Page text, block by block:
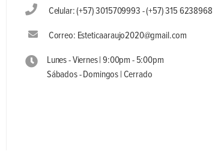
Celular: (+57) 3015709993 - (+57) 315 6238968
Correo: Esteticaaraujo2020@gmail.com
Lunes - Viernes | 9:00pm - 5:00pm
Sábados - Domingos | Cerrado